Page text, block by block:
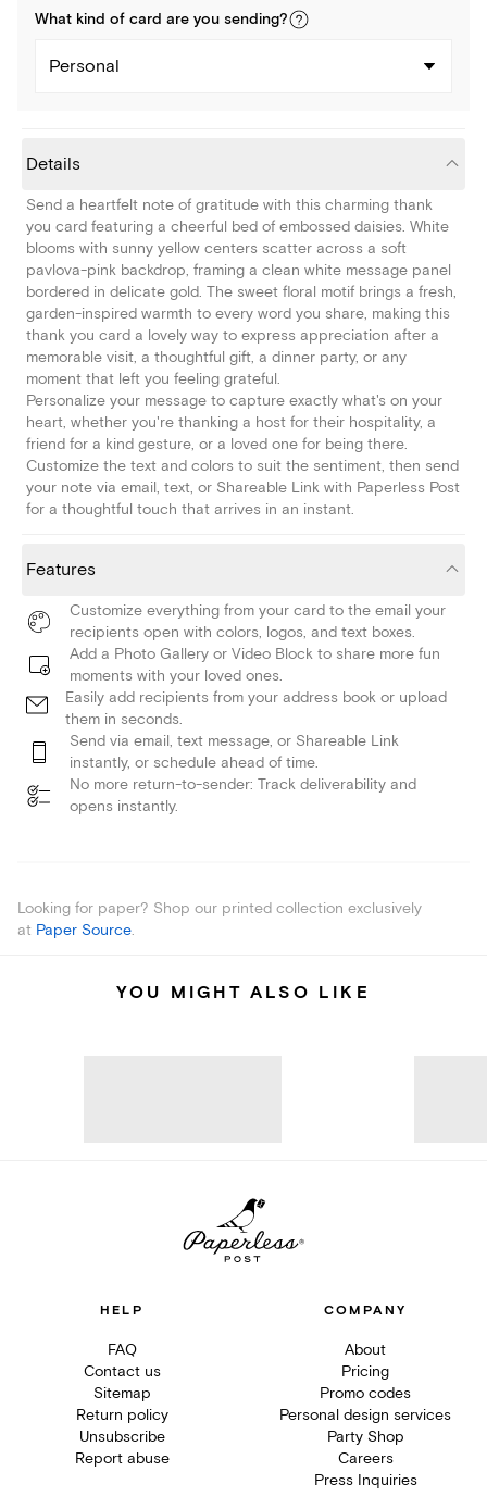
What kind of card are you sending?
Personal
Details
Send a heartfelt note of gratitude with this charming thank
you card featuring a cheerful bed of embossed daisies. White
blooms with sunny yellow centers scatter across a soft
pavlova-pink backdrop, framing a clean white message panel
bordered in delicate gold. The sweet floral motif brings a fresh,
garden-inspired warmth to every word you share, making this
thank you card a lovely way to express appreciation after a
memorable visit, a thoughtful gift, a dinner party, or any
moment that left you feeling grateful.
Personalize your message to capture exactly what's on your
heart, whether you're thanking a host for their hospitality, a
friend for a kind gesture, or a loved one for being there.
Customize the text and colors to suit the sentiment, then send
your note via email, text, or Shareable Link with Paperless Post
for a thoughtful touch that arrives in an instant.
Features
Customize everything from your card to the email your
recipients open with colors, logos, and text boxes.
Add a Photo Gallery or Video Block to share more fun
moments with your loved ones.
Easily add recipients from your address book or upload
them in seconds.
Send via email, text message, or Shareable Link
instantly, or schedule ahead of time.
No more return-to-sender: Track deliverability and
opens instantly.
Looking for paper? Shop our printed collection exclusively
at Paper Source.
YOU MIGHT ALSO LIKE
HELP
FAQ
Contact us
Sitemap
Return policy
Unsubscribe
Report abuse
COMPANY
About
Pricing
Promo codes
Personal design services
Party Shop
Careers
Press Inquiries